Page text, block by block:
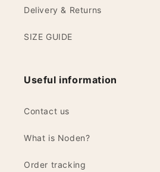
Delivery & Returns
SIZE GUIDE
Useful information
Contact us
What is Noden?
Order tracking